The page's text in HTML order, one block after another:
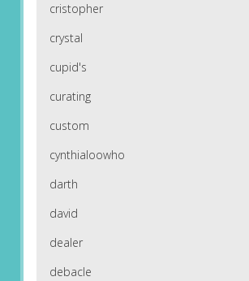
cristopher
crystal
cupid's
curating
custom
cynthialoowho
darth
david
dealer
debacle